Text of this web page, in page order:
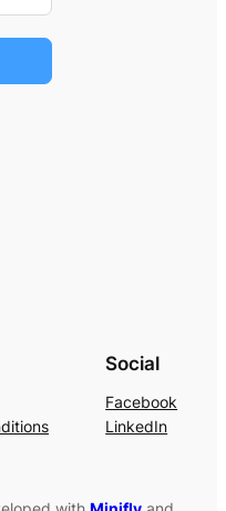
Social
Facebook
LinkedIn